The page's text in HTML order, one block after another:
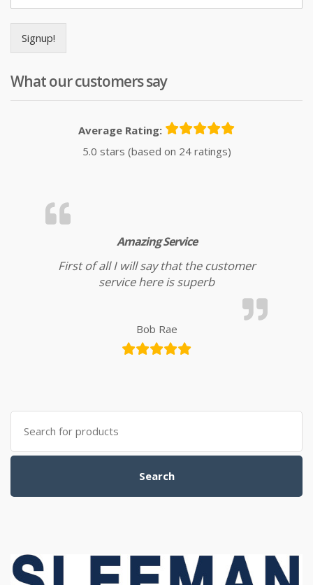
Signup!
What our customers say
Average Rating:
5.0 stars (based on 24 ratings)
Amazing Service
First of all I will say that the customer
service here is superb
Bob Rae
Search for:
Search